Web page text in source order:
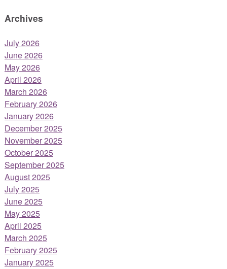
Archives
July 2026
June 2026
May 2026
April 2026
March 2026
February 2026
January 2026
December 2025
November 2025
October 2025
September 2025
August 2025
July 2025
June 2025
May 2025
April 2025
March 2025
February 2025
January 2025